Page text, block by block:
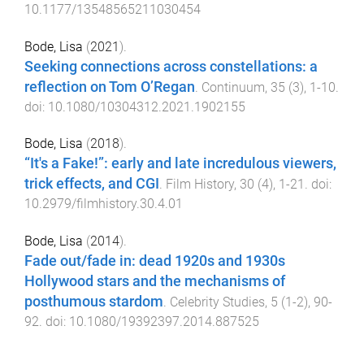
10.1177/13548565211030454
Bode, Lisa (2021).
Seeking connections across constellations: a
reflection on Tom O’Regan Continuum, 35 (3), 1-10
doi: 10.1080/10304312.2021.1902155
Bode, Lisa (2018).
“It's a Fake!”: early and late incredulous viewers,
trick effects, and CGI . Film History, 30 (4), 1 -21 . doi:
10.2979/filmhistory.30.4.01
Bode, Lisa (2014).
Fade out/fade in: dead 1920s and 1930s
Hollywood stars and the mechanisms of
posthumous stardom. Celebrity Studies, 5 (1-2), 90-
92. doi: 10.1080/19392397.2014.887525